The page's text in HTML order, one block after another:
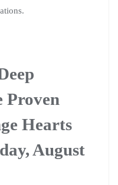
Proven
Hearts
August